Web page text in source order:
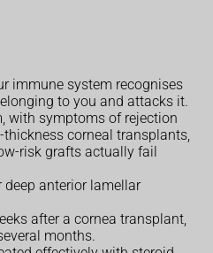
immune system recognises
to you and attacks it.
with symptoms of rejection
corneal transplants,
risk grafts actually fail
deep anterior lamellar
after a cornea transplant,
months.